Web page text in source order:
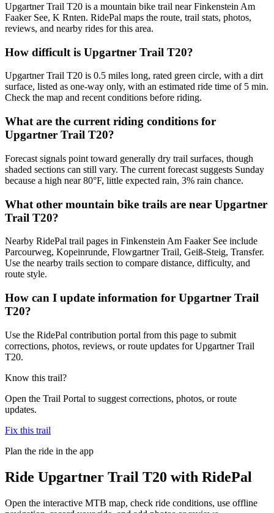
Upgartner Trail T20 is a mountain bike trail near Finkenstein Am
Faaker See, K Rnten. RidePal maps the route, trail stats, photos,
reviews, and nearby rides for this area.
How difficult is Upgartner Trail T20?
Upgartner Trail T20 is 0.5 miles long, rated green circle, with a dirt
surface, listed as one-way only, with an estimated ride time of 5 min.
Check the map and recent conditions before riding.
What are the current riding conditions for
Upgartner Trail T20?
Forecast signals point toward generally dry trail surfaces, though
shaded sections can still vary. The current forecast suggests Sunday
because a high near 80°F, little expected rain, 3% rain chance.
What other mountain bike trails are near Upgartner
Trail T20?
Nearby RidePal trail pages in Finkenstein Am Faaker See include
Parcourweg, Kopeinrunde, Flowgartner Trail, Geiß-Steig, Transfer.
Use the nearby trails section to compare distance, difficulty, and
route style.
How can I update information for Upgartner Trail
T20?
Use the RidePal contribution portal from this page to submit
corrections, photos, reviews, or route updates for Upgartner Trail
T20.
Know this trail?
Open the Trail Portal to suggest corrections, photos, or route
updates.
Fix this trail
Plan the ride in the app
Ride Upgartner Trail T20 with RidePal
Open the interactive MTB map, check ride conditions, use offline